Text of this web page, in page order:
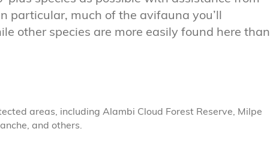
particular, much of the avifauna you’ll
other species are more easily found here than
areas, including Alambi Cloud Forest Reserve, Milpe
and others.